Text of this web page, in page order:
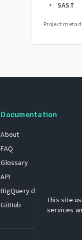
arrow_right SAST
Project
Documentation
About
FAQ
Glossary
API
BigQuery dataset
GitHub
This site
services